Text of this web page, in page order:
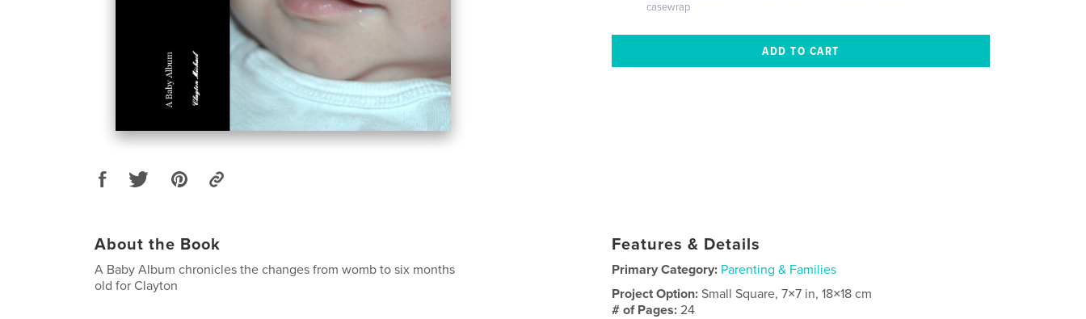
casewrap
About the Book
A Baby Album chronicles the changes from womb to six months
old for Clayton
Features & Details
Primary Category: Parenting & Families
Project Option:Small Square, 7×7 in, 18×18 cm
# of Pages:24